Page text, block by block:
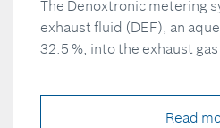
The Denoxtronic metering
exhaust fluid (DEF), an
32.5 %, into the exhaust
Read